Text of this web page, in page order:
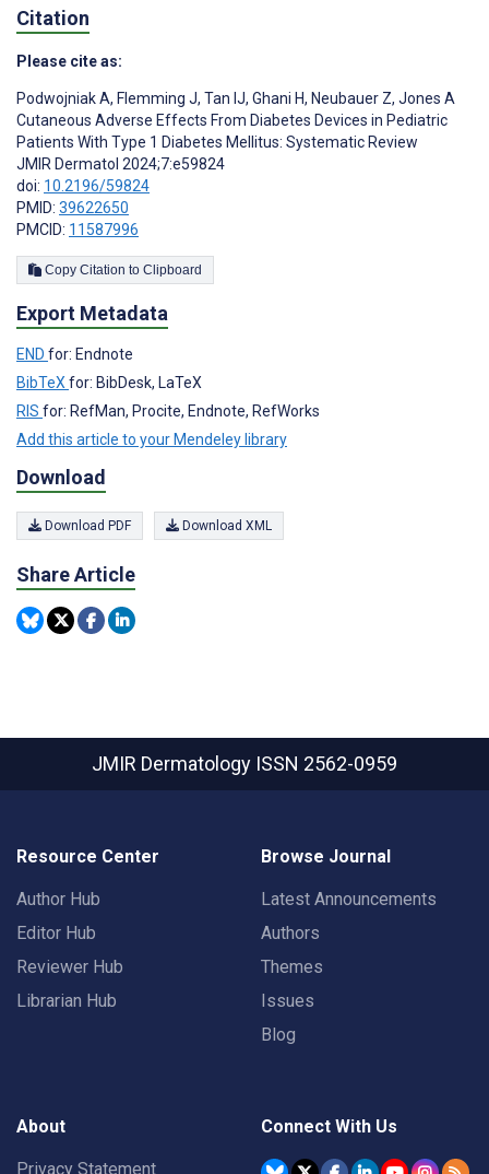
Citation
Please cite as:
Podwojniak A, Flemming J, Tan IJ, Ghani H, Neubauer Z, Jones A
Cutaneous Adverse Effects From Diabetes Devices in Pediatric
Patients With Type 1 Diabetes Mellitus: Systematic Review
JMIR Dermatol 2024;7:e59824
doi: 10.2196/59824
PMID: 39622650
PMCID: 11587996
Copy Citation to Clipboard
Export Metadata
END for: Endnote
BibTeX for: BibDesk, LaTeX
RIS for: RefMan, Procite, Endnote, RefWorks
Add this article to your Mendeley library
Download
Download PDF Download XML
Share Article
JMIR Dermatology ISSN 2562-0959
Resource Center
Author Hub
Editor Hub
Reviewer Hub
Librarian Hub
Browse Journal
Latest Announcements
Authors
Themes
Issues
Blog
About
Privacy Statement
Connect With Us